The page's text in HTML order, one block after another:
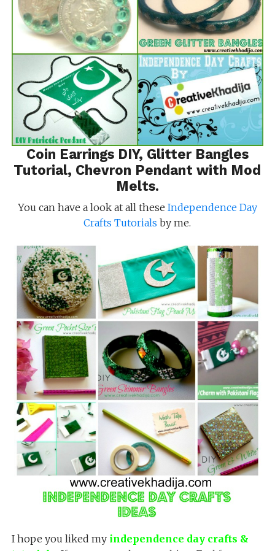
Coin Earrings DIY, Glitter Bangles
Tutorial, Chevron Pendant with Mod
Melts.
You can have a look at all these Independence Day
Crafts Tutorialsby me.
I hope you liked my independence day crafts &